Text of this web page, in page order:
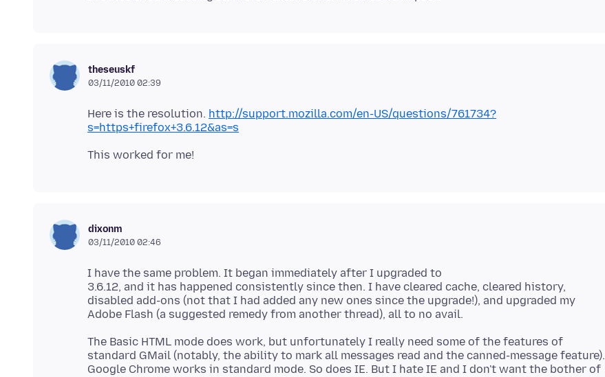
theseuskf
03/11/2010 02:39
Here is the resolution. http://support.mozilla.com/en-US/questions/761734?
s=https+firefox+3.6.12&as=s
dixonm
03/11/2010 02:46
I have the same problem. It began immediately after I upgraded to
3.6.12, and it has happened consistently since then. I have cleared cache, cleared history,
disabled add-ons (not that I had added any new ones since the upgrade!), and upgraded my
The Basic HTML mode does work, but unfortunately I really need some of the features of
standard GMail (notably, the ability to mark all messages read and the canned-message feature).
Google Chrome works in standard mode. So does IE. But I hate IE and I don't want the bother of